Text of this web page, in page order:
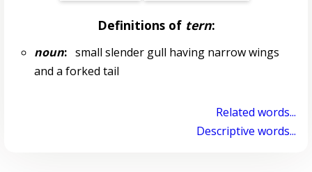
Definitions of tern:
noun:small slender gull having narrow wings
and a forked tail
Related words...
Descriptive words...